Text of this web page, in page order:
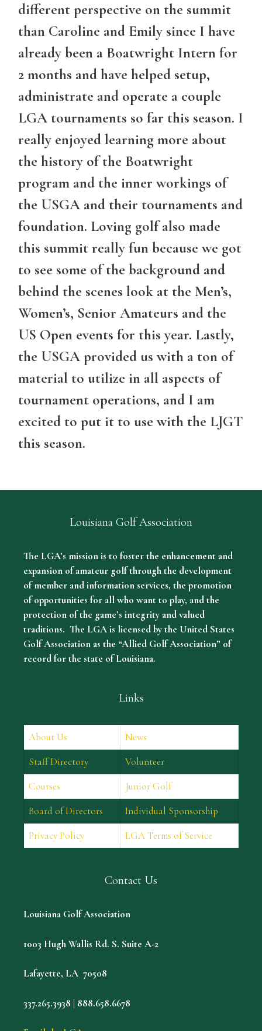
different perspective on the summit
than Caroline and Emily since I have
already been a Boatwright Intern for
2 months and have helped setup,
administrate and operate a couple
LGA tournaments so far this season. I
really enjoyed learning more about
the history of the Boatwright
program and the inner workings of
the USGA and their tournaments and
foundation. Loving golf also made
this summit really fun because we got
to see some of the background and
behind the scenes look at the Men’s,
Women’s, Senior Amateurs and the
US Open events for this year. Lastly,
the USGA provided us with a ton of
material to utilize in all aspects of
tournament operations, and I am
excited to put it to use with the LJGT
this season.
Louisiana Golf Association
The LGA’s mission is to foster the enhancement and
expansion of amateur golf through the development
of member and information services, the promotion
of opportunities for all who want to play, and the
protection of the game’s integrity and valued
traditions. The LGA is licensed by the United States
Golf Association as the “Allied Golf Association” of
record for the state of Louisiana.
Links
About Us
News
Staff Directory
Volunteer
Courses
Junior Golf
Board of Directors
Individual Sponsorship
Privacy Policy
LGA Terms of Service
Contact Us
Louisiana Golf Association
1003 Hugh Wallis Rd. S. Suite A-2
Lafayette, LA 70508
337.265.3938 | 888.658.6678